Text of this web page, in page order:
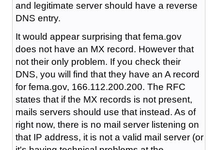
and legitimate server should have a reverse
DNS entry.
It would appear surprising that fema.gov
does not have an MX record. However that
not their only problem. If you check their
DNS, you will find that they have an A record
for fema.gov, 166.112.200.200. The RFC
states that if the MX records is not present,
mails servers should use that instead. As of
right now, there is no mail server listening on
that IP address, it is not a valid mail server (or